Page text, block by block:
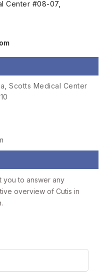
Center #08-07,
Scotts Medical Center
you to answer any
overview of Cutis in